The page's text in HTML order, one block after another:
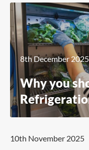
8th December 2025
Why you
10th November 2025